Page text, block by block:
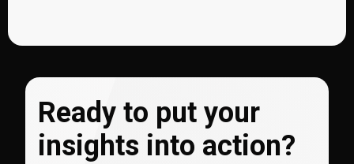
Ready to put your
insights into action?